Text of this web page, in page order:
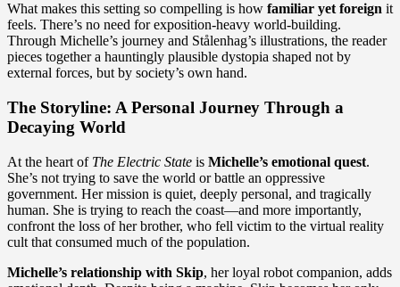
What makes this setting so compelling is how familiar yet foreign it
feels. There’s no need for exposition-heavy world-building.
Through Michelle’s journey and Stålenhag’s illustrations, the reader
pieces together a hauntingly plausible dystopia shaped not by
external forces, but by society’s own hand.
The Storyline: A Personal Journey Through a
Decaying World
At the heart of The Electric State is Michelle’s emotional quest.
She’s not trying to save the world or battle an oppressive
government. Her mission is quiet, deeply personal, and tragically
human. She is trying to reach the coast—and more importantly,
confront the loss of her brother, who fell victim to the virtual reality
cult that consumed much of the population.
Michelle’s relationship with Skip, her loyal robot companion, adds